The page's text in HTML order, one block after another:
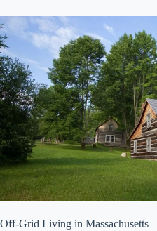
Off-Grid Living in Massachusetts